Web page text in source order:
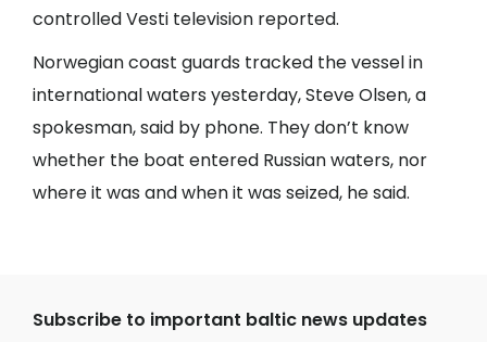
controlled Vesti television reported.
Norwegian coast guards tracked the vessel in
international waters yesterday, Steve Olsen, a
spokesman, said by phone. They don’t know
whether the boat entered Russian waters, nor
where it was and when it was seized, he said.
Subscribe to important baltic news updates